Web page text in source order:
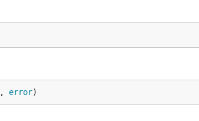
, error)